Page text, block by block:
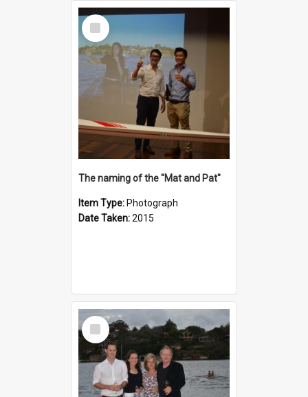
Select
Item
The naming of the "Mat and Pat"
Item Type: Photograph
Date Taken:2015
Select
Item